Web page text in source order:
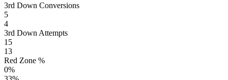
3rd Down Conversions
5
4
3rd Down Attempts
15
13
Red Zone %
0%